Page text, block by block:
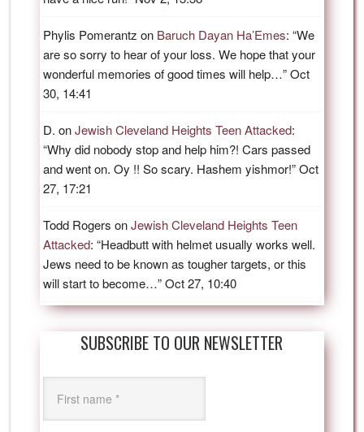
Phylis Pomerantz on Baruch Dayan Ha’Emes: “We
are so sorry to hear of your loss. We hope that your
wonderful memories of good times will help…”Oct
30, 14:41
D. onJewish Cleveland Heights Teen Attacked:
“Why did nobody stop and help him?! Cars passed
and went on. Oy !! So scary. Hashem yishmor!”Oct
27, 17:21
Todd Rogers onJewish Cleveland Heights Teen
Attacked: “Headbutt with helmet usually works well.
Jews need to be known as tougher targets, or this
will start to become…”Oct 27, 10:40
SUBSCRIBE TO OUR NEWSLETTER